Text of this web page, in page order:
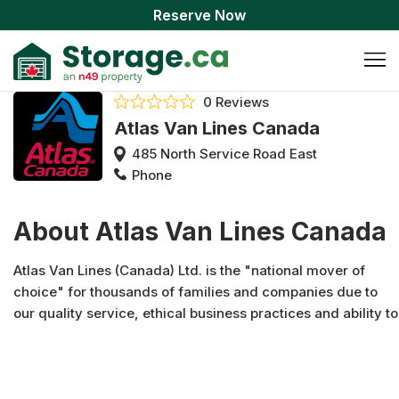
Reserve Now
0 Reviews
Atlas Van Lines Canada
485 North Service Road East
Phone
About Atlas Van Lines Canada
Atlas Van Lines (Canada) Ltd. is the "national mover of
choice" for thousands of families and companies due to
our quality service, ethical business practices and ability to